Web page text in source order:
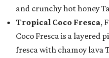
and crunchy hot honey
Tropical Coco Fresca,
Coco Fresca is a layered
fresca with chamoy lava